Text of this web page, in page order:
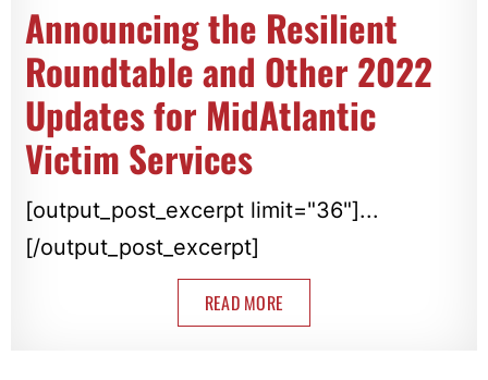
Announcing the Resilient
Roundtable and Other 2022
Updates for MidAtlantic
Victim Services
[output_post_excerpt limit="36"]...
[/output_post_excerpt]
READ MORE